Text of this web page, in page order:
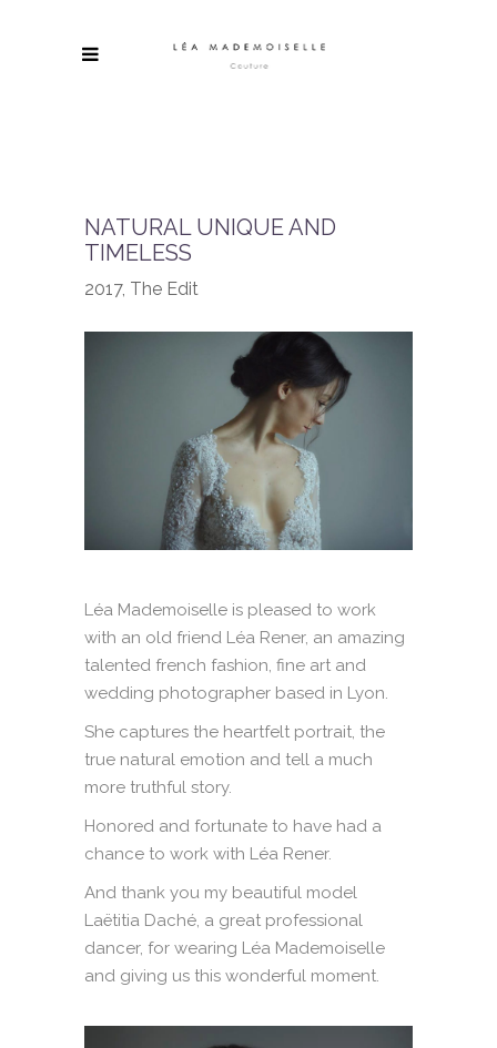
NATURAL UNIQUE AND
TIMELESS
2017, The Edit
Léa Mademoiselle is pleased to work
with an old friend Léa Rener, an amazing
talented french fashion, fine art and
wedding photographer based in Lyon.
She captures the heartfelt portrait, the
true natural emotion and tell a much
more truthful story.
Honored and fortunate to have had a
chance to work with Léa Rener.
And thank you my beautiful model
Laëtitia Daché, a great professional
dancer, for wearing Léa Mademoiselle
and giving us this wonderful moment.